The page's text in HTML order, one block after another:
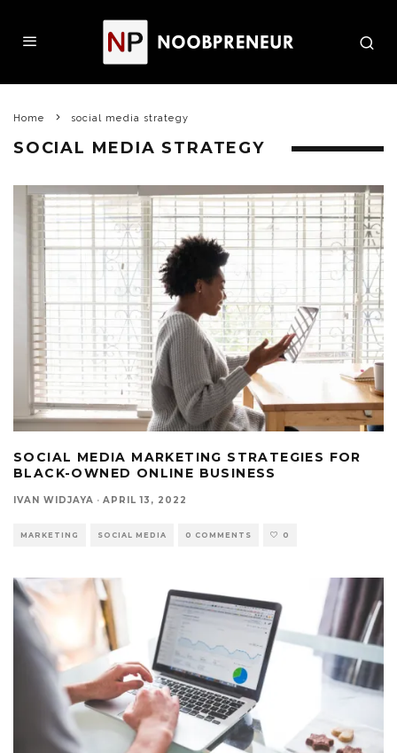
Home social media strategy
SOCIAL MEDIA STRATEGY
SOCIAL MEDIA MARKETING STRATEGIES FOR
BLACK-OWNED ONLINE BUSINESS
IVAN WIDJAYA · APRIL 13, 2022
MARKETING SOCIAL MEDIA 0 COMMENTS 0